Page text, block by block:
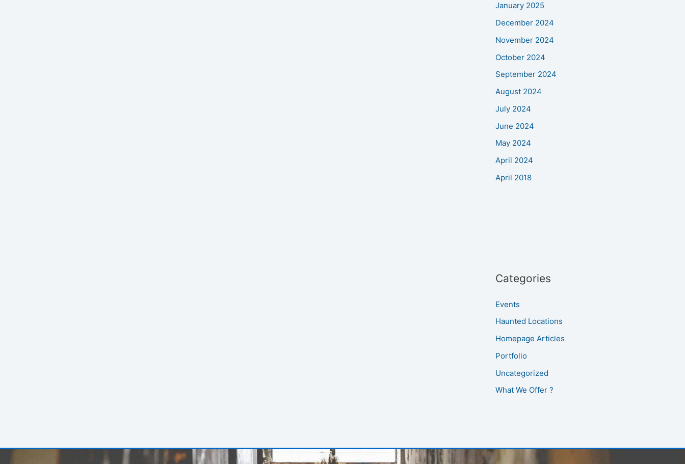
January 2025
December 2024
November 2024
October 2024
September 2024
August 2024
July 2024
June 2024
May 2024
April 2024
April 2018
Categories
Events
Haunted Locations
Homepage Articles
Portfolio
Uncategorized
What We Offer ?